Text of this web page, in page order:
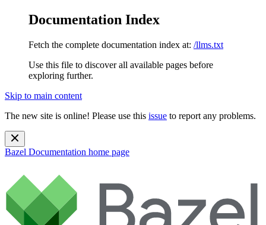
Documentation Index
Fetch the complete documentation index at: /llms.txt
Use this file to discover all available pages before
exploring further.
Skip to main content
The new site is online! Please use this issue to report any problems.
Bazel Documentation home page